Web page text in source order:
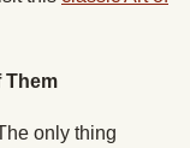
Them
only thing